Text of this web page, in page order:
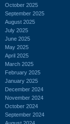
October 2025
September 2025
August 2025
July 2025
June 2025
May 2025
April 2025
March 2025
February 2025
January 2025
December 2024
November 2024
October 2024
September 2024